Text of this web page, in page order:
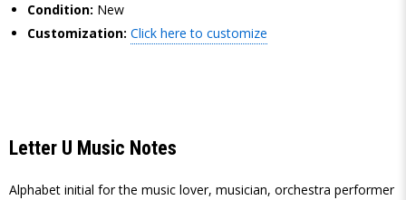
Condition: New
Customization: Click here to customize
Letter U Music Notes
Alphabet initial for the music lover, musician, orchestra performer